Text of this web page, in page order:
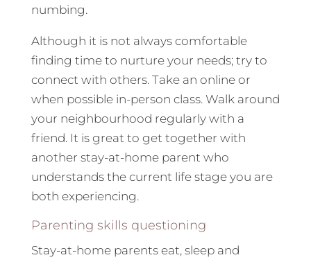
numbing.
Although it is not always comfortable
finding time to nurture your needs; try to
connect with others. Take an online or
when possible in-person class. Walk around
your neighbourhood regularly with a
friend. It is great to get together with
another stay-at-home parent who
understands the current life stage you are
both experiencing.
Parenting skills questioning
Stay-at-home parents eat, sleep and